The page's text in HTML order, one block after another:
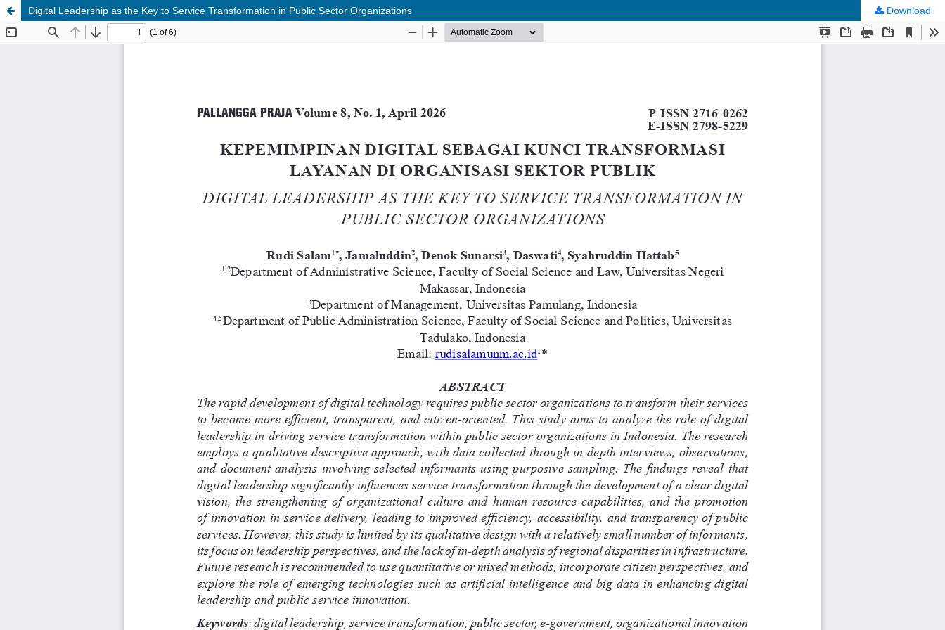
Digital Leadership as the Key to Service Transformation in Public Sector Organizations Download